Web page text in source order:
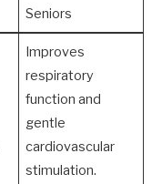
Seniors
Improves
respiratory
function and
gentle
cardiovascular
stimulation.